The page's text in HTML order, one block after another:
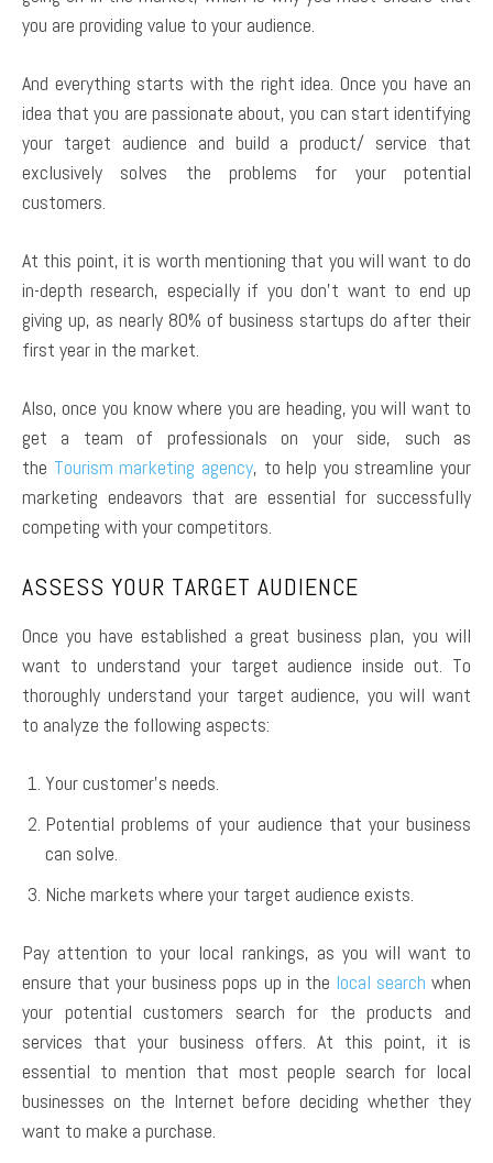
you are providing value to your audience.
And everything starts with the right idea. Once you have an
idea that you are passionate about, you can start identifying
your target audience and build a product/ service that
exclusively solves the problems for your potential
customers.
At this point, it is worth mentioning that you will want to do
in-depth research, especially if you don’t want to end up
giving up, as nearly 80% of business startups do after their
first year in the market.
Also, once you know where you are heading, you will want to
get a team of professionals on your side, such as
the Tourism marketing agency, to help you streamline your
marketing endeavors that are essential for successfully
competing with your competitors.
ASSESS YOUR TARGET AUDIENCE
Once you have established a great business plan, you will
want to understand your target audience inside out. To
thoroughly understand your target audience, you will want
to analyze the following aspects:
Your customer’s needs.
Potential problems of your audience that your business
can solve.
Niche markets where your target audience exists.
Pay attention to your local rankings, as you will want to
ensure that your business pops up in the local search when
your potential customers search for the products and
services that your business offers. At this point, it is
essential to mention that most people search for local
businesses on the Internet before deciding whether they
want to make a purchase.